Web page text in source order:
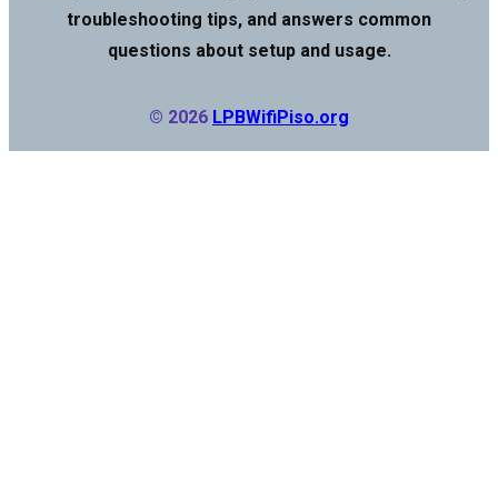
troubleshooting tips, and answers common
questions about setup and usage.
© 2026 LPBWifiPiso.org